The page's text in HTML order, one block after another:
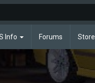
Info Forums Store